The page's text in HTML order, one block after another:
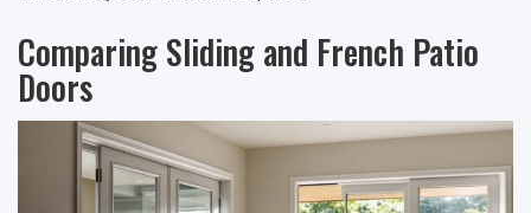
Comparing Sliding and French Patio
Doors